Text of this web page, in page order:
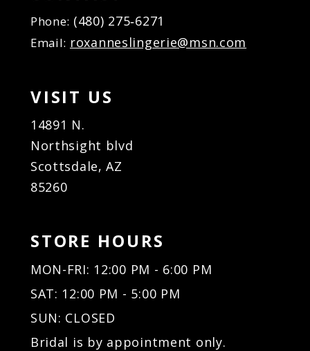
Phone: (480) 275‑6271
Email: roxanneslingerie@msn.com
VISIT US
14891 N.
Northsight blvd
Scottsdale, AZ
85260
STORE HOURS
MON-FRI: 12:00 PM - 6:00 PM
SAT: 12:00 PM - 5:00 PM
SUN: CLOSED
Bridal is by appointment only.